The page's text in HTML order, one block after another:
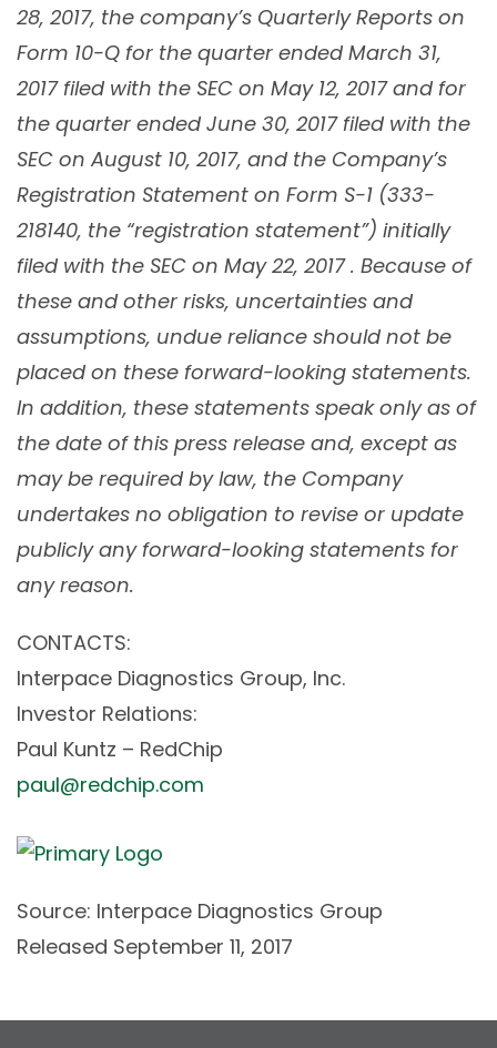
28, 2017, the company’s Quarterly Reports on
Form 10-Q for the quarter ended March 31,
2017 filed with the SEC on May 12, 2017and for
the quarter ended June 30, 2017 filed with the
SEC on August 10, 2017, and the Company’s
Registration Statement on Form S-1 (333-
218140, the “registration statement”) initially
filed with the SEC on May 22, 2017 . Because of
these and other risks, uncertainties and
assumptions, undue reliance should not be
placed on these forward-looking statements.
In addition, these statements speak only as of
the date of this press release and, except as
may be required by law, the Company
undertakes no obligation to revise or update
publicly any forward-looking statements for
any reason.
CONTACTS:
Interpace Diagnostics Group, Inc.
Investor Relations:
Paul Kuntz – RedChip
paul@redchip.com
Source: Interpace Diagnostics Group
Released September 11, 2017